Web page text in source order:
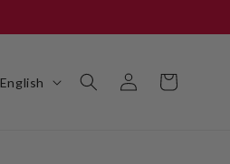
English
Log
in
Cart